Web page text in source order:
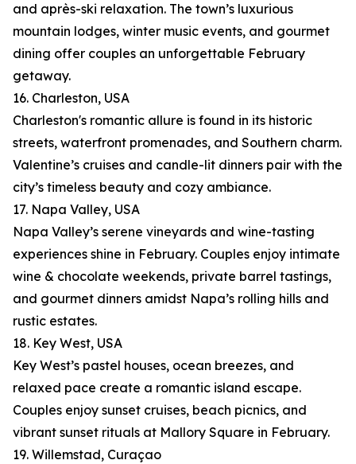
and après-ski relaxation. The town’s luxurious
mountain lodges, winter music events, and gourmet
dining offer couples an unforgettable February
getaway.
16. Charleston, USA
Charleston's romantic allure is found in its historic
streets, waterfront promenades, and Southern charm.
Valentine’s cruises and candle-lit dinners pair with the
city’s timeless beauty and cozy ambiance.
17. Napa Valley, USA
Napa Valley’s serene vineyards and wine-tasting
experiences shine in February. Couples enjoy intimate
wine & chocolate weekends, private barrel tastings,
and gourmet dinners amidst Napa’s rolling hills and
rustic estates.
18. Key West, USA
Key West’s pastel houses, ocean breezes, and
relaxed pace create a romantic island escape.
Couples enjoy sunset cruises, beach picnics, and
vibrant sunset rituals at Mallory Square in February.
19. Willemstad, Curaçao